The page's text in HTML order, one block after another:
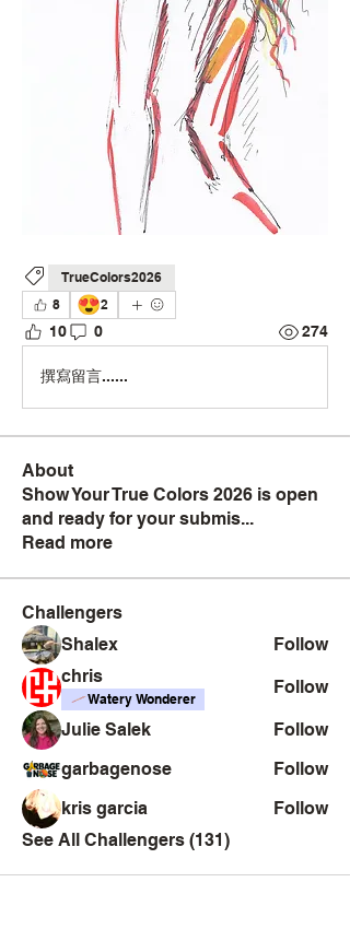
TrueColors2026
8
😍2
10 0 274
撰寫留言......
About
Show Your True Colors 2026 is open
and ready for your submis...
Read more
Challengers
Shalex
Follow
chris
Watery Wonderer
Follow
Julie Salek
Follow
garbagenose
Follow
kris garcia
Follow
See All Challengers (131)